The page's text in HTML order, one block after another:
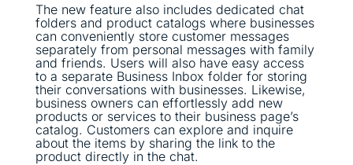
The new feature also includes dedicated chat
folders and product catalogs where businesses
can conveniently store customer messages
separately from personal messages with family
and friends. Users will also have easy access
to a separate Business Inbox folder for storing
their conversations with businesses. Likewise,
business owners can effortlessly add new
products or services to their business page’s
catalog. Customers can explore and inquire
about the items by sharing the link to the
product directly in the chat.